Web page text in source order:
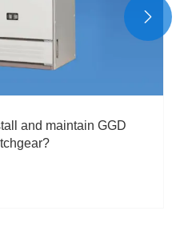
and maintain GGD
